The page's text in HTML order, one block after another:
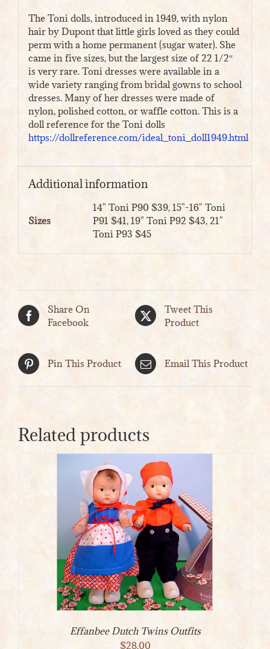
The Toni dolls, introduced in 1949, with nylon
hair by Dupont that little girls loved as they could
perm with a home permanent (sugar water). She
came in five sizes, but the largest size of 22 1/2″
is very rare. Toni dresses were available in a
wide variety ranging from bridal gowns to school
dresses. Many of her dresses were made of
nylon, polished cotton, or waffle cotton. This is a
doll reference for the Toni dolls
https://dollreference.com/ideal_toni_doll1949.html
Additional information
Sizes
14" Toni P90 $39, 15"-16" Toni
P91 $41, 19" Toni P92 $43, 21"
Toni P93 $45
Share On
Facebook
Tweet This
Product
Pin This Product Email This Product
Related products
Effanbee Dutch Twins Outfits
$28.00